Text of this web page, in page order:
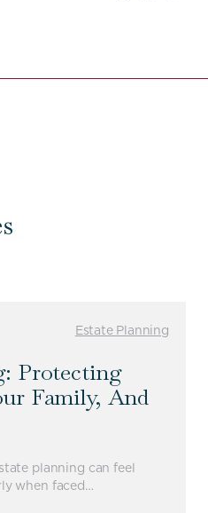
Estate Planning
Protecting
Family, And
planning can feel
when faced…